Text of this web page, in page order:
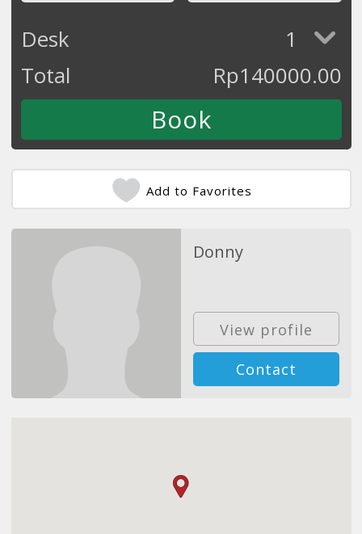
Desk
1
Total
Rp140000.00
Add to Favorites
Donny
View profile
Contact